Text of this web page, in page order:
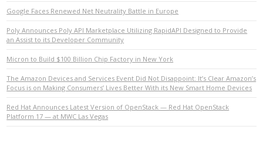
Google Faces Renewed Net Neutrality Battle in Europe
Poly Announces Poly API Marketplace Utilizing RapidAPI Designed to Provide
an Assist to its Developer Community
Micron to Build $100 Billion Chip Factory in New York
The Amazon Devices and Services Event Did Not Disappoint: It’s Clear Amazon’s
Focus is on Making Consumers’ Lives Better With its New Smart Home Devices
Red Hat Announces Latest Version of OpenStack — Red Hat OpenStack
Platform 17 — at MWC Las Vegas